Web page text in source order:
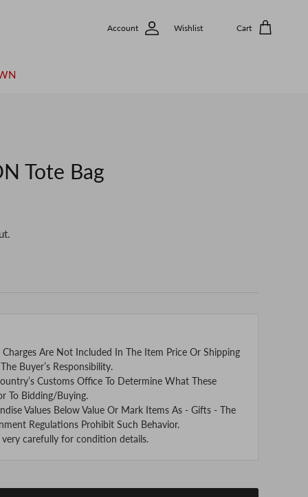
Account Wishlist Cart
Tote Bag
Are Not Included In The Item Price Or Shipping
Buyer’s Responsibility.
Customs Office To Determine What These
To Bidding/Buying.
Values Below Value Or Mark Items As - Gifts - The
Regulations Prohibit Such Behavior.
very carefully for condition details.